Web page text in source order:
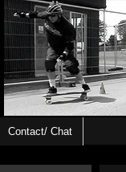
Contact/ Chat